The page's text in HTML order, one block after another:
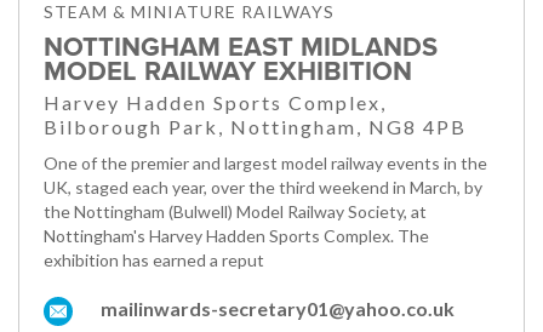
STEAM & MINIATURE RAILWAYS
NOTTINGHAM EAST MIDLANDS
MODEL RAILWAY EXHIBITION
Harvey Hadden Sports Complex,
Bilborough Park, Nottingham, NG8 4PB
One of the premier and largest model railway events in the
UK, staged each year, over the third weekend in March, by
the Nottingham (Bulwell) Model Railway Society, at
Nottingham's Harvey Hadden Sports Complex. The
exhibition has earned a reput
mailinwards-secretary01@yahoo.co.uk